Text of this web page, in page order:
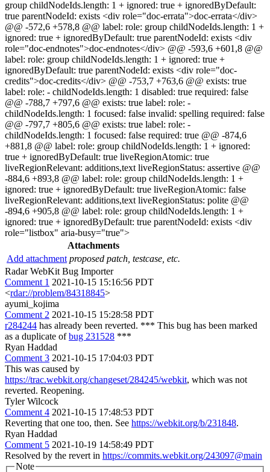
group childNodeIds.length: 1 + ignored: true + ignoredByDefault:
true parentNodeId: exists <div role="doc-errata">doc-errata</div>
@@ -572,6 +578,8 @@ label: role: group childNodeIds.length: 1 +
ignored: true + ignoredByDefault: true parentNodeId: exists <div
role="doc-endnotes">doc-endnotes</div> @@ -593,6 +601,8 @@
label: role: group childNodeIds.length: 1 + ignored: true +
ignoredByDefault: true parentNodeId: exists <div role="doc-
credits">doc-credits</div> @@ -753,7 +763,6 @@ exists: true
label: role: - childNodeIds.length: 1 disabled: true required: false
@@ -788,7 +797,6 @@ exists: true label: role: -
childNodeIds.length: 1 focused: false invalid: spelling required: false
@@ -797,7 +805,6 @@ exists: true label: role: -
childNodeIds.length: 1 focused: false required: true @@ -874,6
+881,8 @@ label: role: group childNodeIds.length: 1 + ignored:
true + ignoredByDefault: true liveRegionAtomic: true
liveRegionRelevant: additions,text liveRegionStatus: assertive @@
-884,6 +893,8 @@ label: role: group childNodeIds.length: 1 +
ignored: true + ignoredByDefault: true liveRegionAtomic: false
liveRegionRelevant: additions,text liveRegionStatus: polite @@
-894,6 +905,8 @@ label: role: group childNodeIds.length: 1 +
ignored: true + ignoredByDefault: true parentNodeId: exists <div
role="listbox" aria-busy="true">
Attachments
Add attachment proposed patch, testcase, etc.
Radar WebKit Bug Importer
Comment 1 2021-10-15 15:16:56 PDT
<rdar://problem/84318845>
ayumi_kojima
Comment 2 2021-10-15 15:28:58 PDT
r284244 has already been reverted. *** This bug has been marked
as a duplicate ofbug 231528 ***
Ryan Haddad
Comment 3 2021-10-15 17:04:03 PDT
This was caused by
https://trac.webkit.org/changeset/284245/webkit, which was not
reverted. Reopening.
Tyler Wilcock
Comment 4 2021-10-15 17:48:53 PDT
Reverting that one too, then. See https://webkit.org/b/231848.
Ryan Haddad
Comment 5 2021-10-19 14:58:49 PDT
Resolved by the revert in https://commits.webkit.org/243097@main
Note